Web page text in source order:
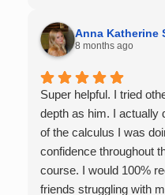
Anna Katherine
8 months ago
Super helpful. I tried
depth as him. I actually
of the calculus I was
confidence throughout
course. I would 100%
friends struggling with